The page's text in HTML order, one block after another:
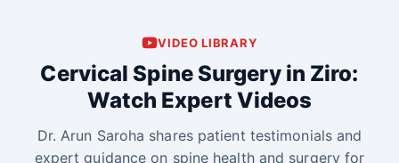
VIDEO LIBRARY
Cervical Spine Surgery in Ziro:
Watch Expert Videos
Dr. Arun Saroha shares patient testimonials and
expert guidance on spine health and surgery for